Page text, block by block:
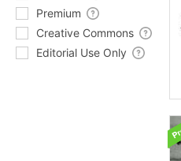
Premium
Creative Commons
Editorial Use Only